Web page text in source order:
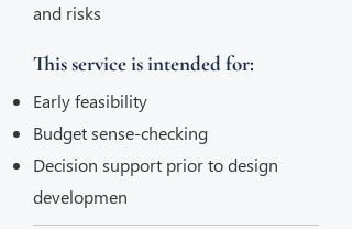
and risks
This service is intended for:
Early feasibility
Budget sense-checking
Decision support prior to design
developmen